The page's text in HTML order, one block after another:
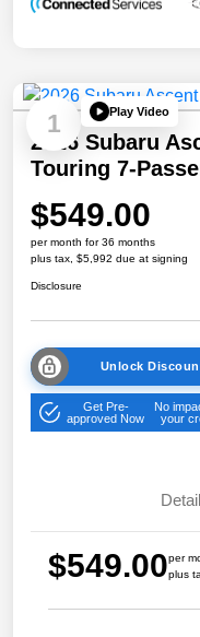
1 Play Video
2026 Subaru
Touring 7-
$549.00
per month for 36 months
plus tax, $5,992 due at signing
Disclosure
Unlock
Get Pre-
approved Now
No
your
$549.00per
plus